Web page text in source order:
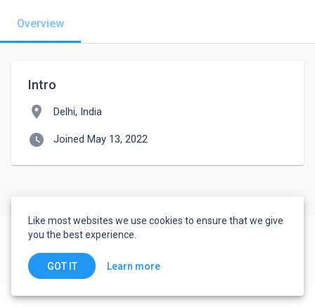
Overview
Intro
location_on Delhi, India
watch_later Joined May 13, 2022
Like most websites we use cookies to ensure that we give
you the best experience.
GOT IT Learn more